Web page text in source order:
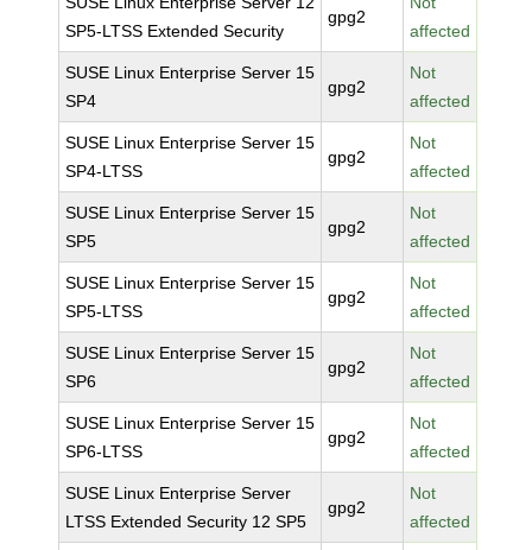
SP5-LTSS Extended Security
gpg2
affected
SUSE Linux Enterprise Server 15
SP4
gpg2
Not
affected
SUSE Linux Enterprise Server 15
SP4-LTSS
gpg2
Not
affected
SUSE Linux Enterprise Server 15
SP5
gpg2
Not
affected
SUSE Linux Enterprise Server 15
SP5-LTSS
gpg2
Not
affected
SUSE Linux Enterprise Server 15
SP6
gpg2
Not
affected
SUSE Linux Enterprise Server 15
SP6-LTSS
gpg2
Not
affected
SUSE Linux Enterprise Server
LTSS Extended Security 12 SP5
gpg2
Not
affected